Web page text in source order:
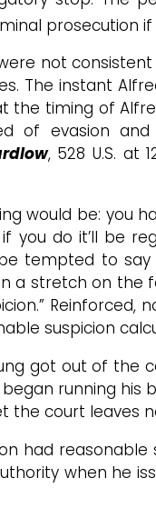
prosecution
not consistent
The instant
the timing of
of evasion
, 528 U.S. at
would be: you
you do it’ll be
tempted to
a stretch on the
suspicion
got out of the
began running
the court leaves
reasonable
when he